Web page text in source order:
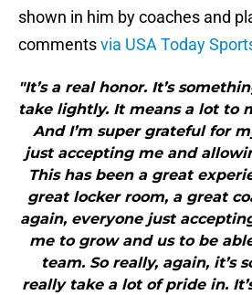
shown in him by coaches and
commentsvia USA Today
"It’s a real honor. It’s
take lightly. It means a lot to
And I’m super grateful for
just accepting me and
This has been a great
great locker room, a great
again, everyone just
me to grow and us to be
team. So really, again, it’s
really take a lot of pride in.